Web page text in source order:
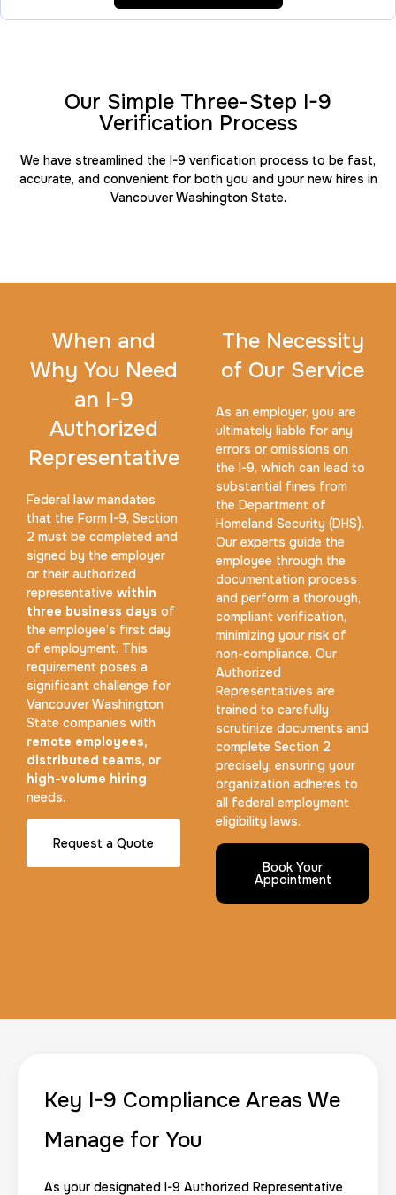
FD-258
Travel Nurses (Fingerprint Cards FD-258)
Expungement / Set aside Cards
Duration:30 m Price: $45.0
Embassy & Consulate Fingerprints Cards
Duration: Price: $125.0
Maryland Fingerprints Card
Price: $75.0
Our Simple Three-Step I-9
Verification Process
We have streamlined the I-9 verification process to be fast,
accurate, and convenient for both you and your new hires in
Vancouver Washington State.
When and
Why You Need
an I-9
Authorized
Representative
Federal law mandates
that the Form I-9, Section
2 must be completed and
signed by the employer
or their authorized
representative within
three business days of
the employee’s first day
of employment. This
requirement poses a
significant challenge for
Vancouver Washington
State companies with
remote employees,
distributed teams, or
high-volume hiring
needs.
Request a Quote
The Necessity
of Our Service
As an employer, you are
ultimately liable for any
errors or omissions on
the I-9, which can lead to
substantial fines from
the Department of
Homeland Security (DHS).
Our experts guide the
employee through the
documentation process
and perform a thorough,
compliant verification,
minimizing your risk of
non-compliance. Our
Authorized
Representatives are
trained to carefully
scrutinize documents and
complete Section 2
precisely, ensuring your
organization adheres to
all federal employment
eligibility laws.
Book Your
Appointment
Key I-9 Compliance Areas We
Manage for You
As your designated I-9 Authorized Representative